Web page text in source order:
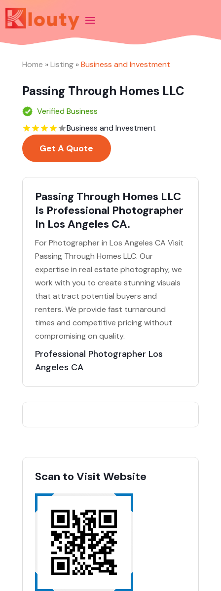
Home »Listing»Business and Investment
Passing Through Homes LLC
Verified Business
Business and Investment
Get A Quote
Passing Through Homes LLC
Is Professional Photographer
In Los Angeles CA.
For Photographer in Los Angeles CA Visit
Passing Through Homes LLC. Our
expertise in real estate photography, we
work with you to create stunning visuals
that attract potential buyers and
renters. We provide fast turnaround
times and competitive pricing without
compromising on quality.
Professional Photographer Los
Angeles CA
Scan to Visit Website